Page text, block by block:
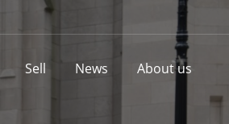
Sell News About us